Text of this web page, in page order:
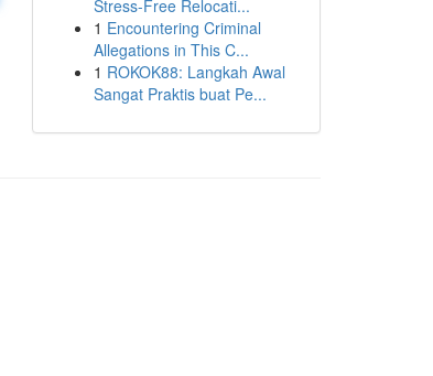
Stress-Free Relocati...
1 Encountering Criminal
Allegations in This C...
1 ROKOK88: Langkah Awal
Sangat Praktis buat Pe...